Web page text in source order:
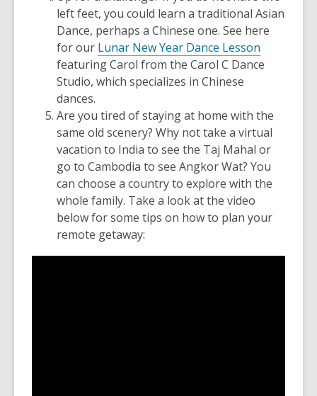
left feet, you could learn a traditional Asian
Dance, perhaps a Chinese one. See here
for our Lunar New Year Dance Lesson
featuring Carol from the Carol C Dance
Studio, which specializes in Chinese
dances.
Are you tired of staying at home with the
same old scenery? Why not take a virtual
vacation to India to see the Taj Mahal or
go to Cambodia to see Angkor Wat? You
can choose a country to explore with the
whole family. Take a look at the video
below for some tips on how to plan your
remote getaway: